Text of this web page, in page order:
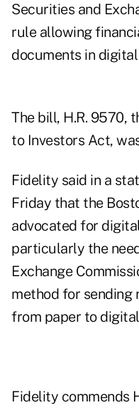
Securities and
rule allowing
documents in
The bill, H.R. 9570,
to Investors Act,
Fidelity said in a
Friday that the
advocated for
particularly the
Exchange
method for
from paper to
Fidelity commends